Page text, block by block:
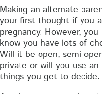
Making an alternate
your first thought if you
pregnancy. However,
know you have lots of
Will it be open, semi-
private or will you use an
things you get to decide.